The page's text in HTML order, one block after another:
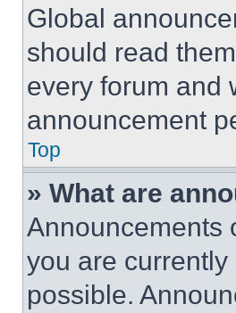
Global
should read
every forum and
announcement
Top
» What are
Announcements
you are
possible.